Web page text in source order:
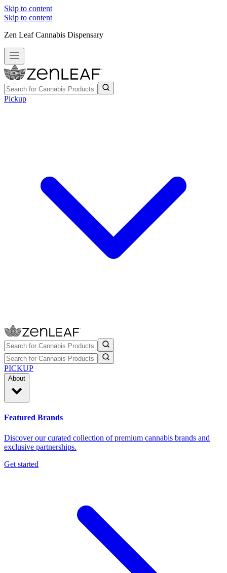
Skip to content
Skip to content
Zen Leaf Cannabis Dispensary
Pickup
PICKUP
About
Featured Brands
Discover our curated collection of premium cannabis brands and
exclusive partnerships.
Get started